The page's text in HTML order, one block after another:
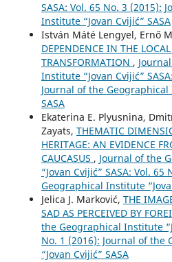
SASA: Vol. 65 No. 3 (2015):
Institute “Jovan Cvijić” SASA
István Máté Lengyel, Ernő
DEPENDENCE IN THE
TRANSFORMATION ,
Institute “Jovan Cvijić”
Journal of the Geographical
SASA
Ekaterina E. Plyusnina,
Zayats, THEMATIC
HERITAGE: AN EVIDENCE
CAUCASUS , Journal of the
“Jovan Cvijić” SASA: Vol.
Geographical Institute
Jelica J. Marković, THE
SAD AS PERCEIVED BY
the Geographical Institute
No. 1 (2016): Journal of
“Jovan Cvijić” SASA